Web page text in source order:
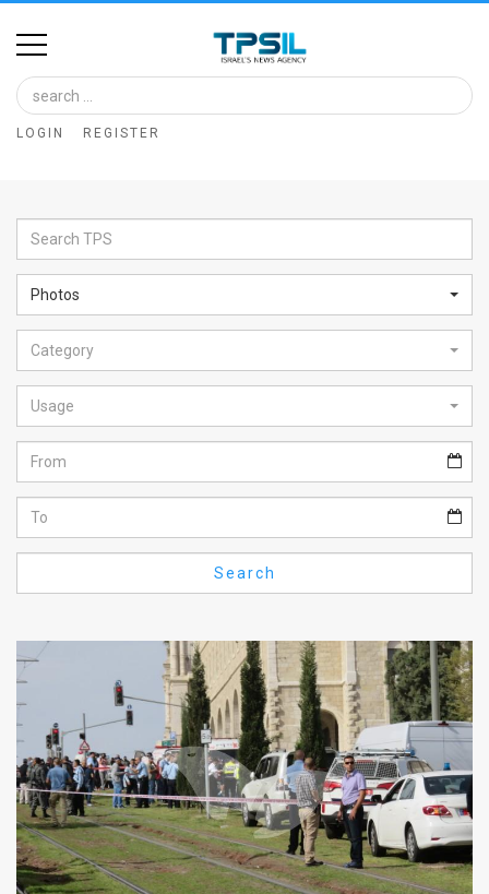
Home
Image
Bank
Glance
Articles
News
Feed
About
FAQ
Use
Privacy
Policy
Press
Releases
TPS
LOGIN REGISTER
Photos
Category
Usage
Search